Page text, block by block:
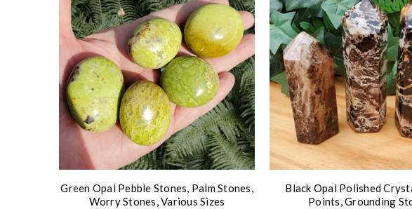
Green Opal Pebble Stones, Palm Stones,
Worry Stones, Various Sizes
Black Opal Polished
Points, Grounding